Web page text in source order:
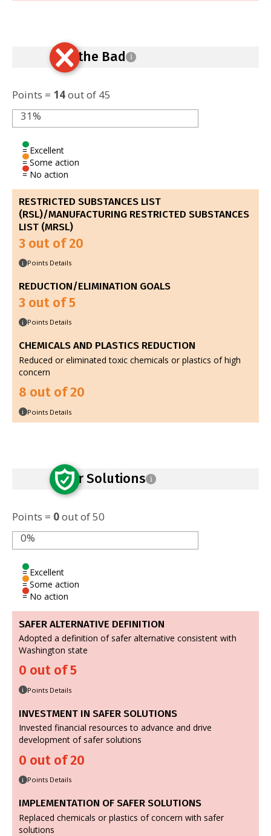
Ban the Bad i
Points = 14out of 45
31%
= Excellent
= Some action
= No action
RESTRICTED SUBSTANCES LIST
(RSL)/MANUFACTURING RESTRICTED SUBSTANCES
LIST (MRSL)
3 out of 20
i Points Details
REDUCTION/ELIMINATION GOALS
3 out of 5
i Points Details
CHEMICALS AND PLASTICS REDUCTION
Reduced or eliminated toxic chemicals or plastics of high
concern
8 out of 20
i Points Details
Safer Solutions i
Points = 0out of 50
0%
= Excellent
= Some action
= No action
SAFER ALTERNATIVE DEFINITION
Adopted a definition of safer alternative consistent with
Washington state
0 out of 5
i Points Details
INVESTMENT IN SAFER SOLUTIONS
Invested financial resources to advance and drive
development of safer solutions
0 out of 20
i Points Details
IMPLEMENTATION OF SAFER SOLUTIONS
Replaced chemicals or plastics of concern with safer
solutions